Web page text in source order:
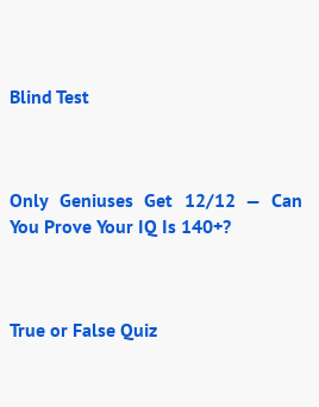
Blind Test
Only Geniuses Get 12/12 — Can
You Prove Your IQ Is 140+?
True or False Quiz